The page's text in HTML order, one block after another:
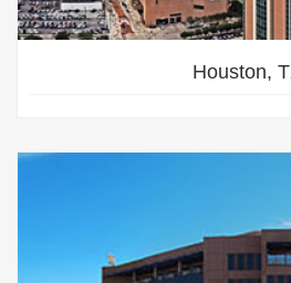
Houston,